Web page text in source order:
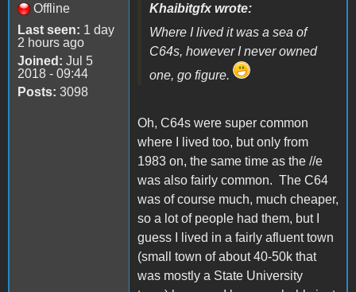
Offline
Last seen: 1 day
2 hours ago
Joined: Jul 5
2018 - 09:44
Posts: 3098
Khaibitgfx wrote:
Where I lived it was a sea of
C64s, however I never owned
one, go figure.
Oh, C64s were super common
where I lived too, but only from
1983 on, the same time as the //e
was also fairly common. The C64
was of course much, much cheaper,
so a lot of people had them, but I
guess I lived in a fairly afluent town
(small town of about 40-50k that
was mostly a State University